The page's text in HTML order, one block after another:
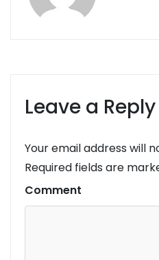
Leave a Reply
Your email address will
Required fields are
Comment